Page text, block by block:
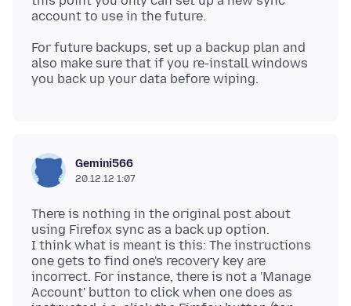
For future backups, set up a backup plan and
also make sure that if you re-install windows
Gemini566
20.12.12 1:07
There is nothing in the original post about
using Firefox sync as a back up option.
I think what is meant is this: The instructions
one gets to find one's recovery key are
incorrect. For instance, there is not a 'Manage
Account' button to click when one does as